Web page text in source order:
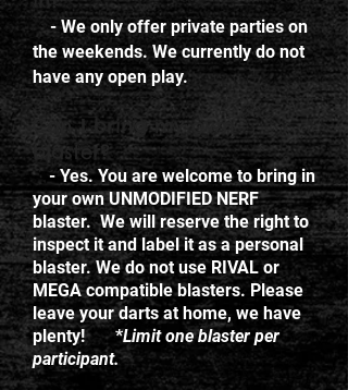
- We only offer private parties on
the weekends. We currently do not
have any open play.
Can I bring my own
blaster?
- Yes. You are welcome to bring in
your own UNMODIFIED NERF
blaster. We will reserve the right to
inspect it and label it as a personal
blaster. We do not use RIVAL or
MEGA compatible blasters. Please
leave your darts at home, we have
plenty! *Limit one blaster per
participant.